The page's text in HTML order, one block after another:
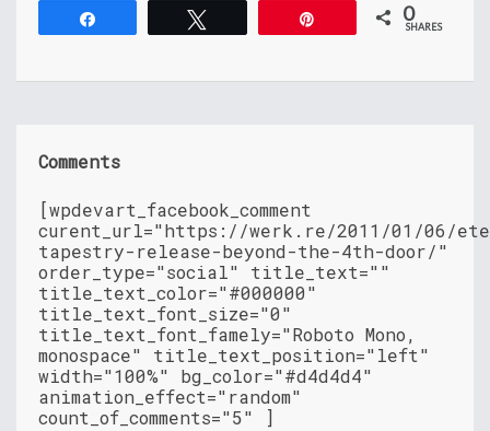
0
SHARES
Comments
[wpdevart_facebook_comment
curent_url="https://werk.re/2011/01/06/
tapestry-release-beyond-the-4th-door/"
order_type="social" title_text=""
title_text_color="#000000"
title_text_font_size="0"
title_text_font_famely="Roboto Mono,
monospace" title_text_position="left"
width="100%" bg_color="#d4d4d4"
animation_effect="random"
count_of_comments="5" ]